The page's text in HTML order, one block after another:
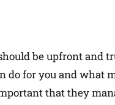
be upfront and
do for you and what
that they